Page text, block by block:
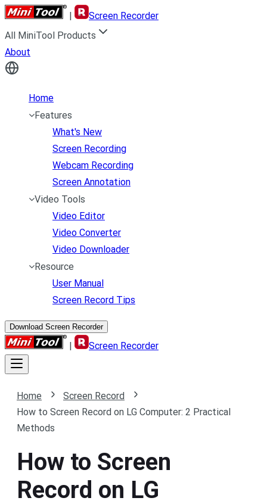
|
Screen Recorder
All MiniTool Products
About
Home
Features
What's New
Screen Recording
Webcam Recording
Screen Annotation
Video Tools
Video Editor
Video Converter
Video Downloader
Resource
User Manual
Screen Record Tips
Download Screen Recorder
| Screen Recorder
Home
Screen Record
How to Screen Record on LG Computer: 2 Practical
Methods
How to Screen
Record on LG